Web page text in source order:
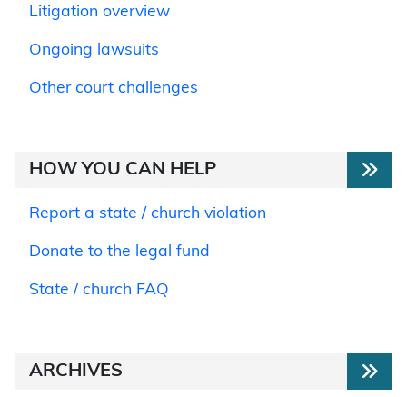
Litigation overview
Ongoing lawsuits
Other court challenges
HOW YOU CAN HELP
Report a state / church violation
Donate to the legal fund
State / church FAQ
ARCHIVES